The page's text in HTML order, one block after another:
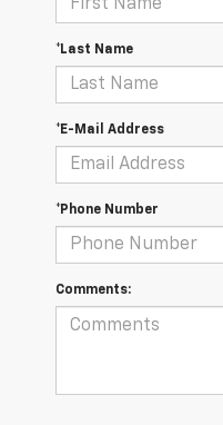
*Last Name
*E-Mail Address
*Phone Number
Comments: